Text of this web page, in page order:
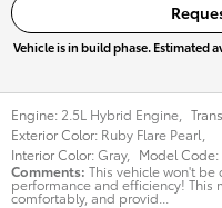
Vehicle is in build phase.
Engine: 2.5L Hybrid Engine
Exterior Color: Ruby Flare Pearl
Interior Color:Gray, Model Code:
Comments This vehicle won't
performance and efficiency!
comfortably, and provid...